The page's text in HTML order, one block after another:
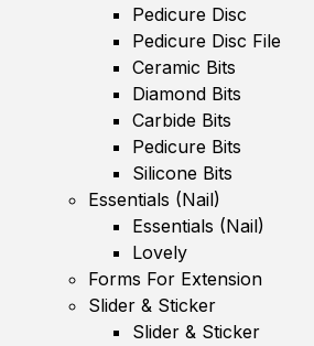
Pedicure Disc
Pedicure Disc File
Ceramic Bits
Diamond Bits
Carbide Bits
Pedicure Bits
Silicone Bits
Essentials (Nail)
Essentials (Nail)
Lovely
Forms For Extension
Slider & Sticker
Slider & Sticker